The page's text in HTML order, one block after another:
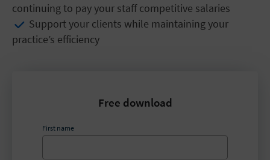
continuing to pay your staff competitive salaries
Support your clients while maintaining your
practice’s efficiency
Free download
First name